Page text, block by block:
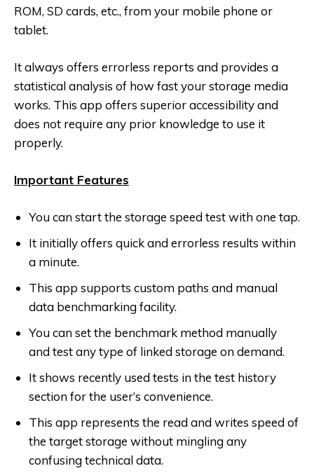
ROM, SD cards, etc., from your mobile phone or
tablet.
It always offers errorless reports and provides a
statistical analysis of how fast your storage media
works. This app offers superior accessibility and
does not require any prior knowledge to use it
properly.
Important Features
You can start the storage speed test with one tap.
It initially offers quick and errorless results within
a minute.
This app supports custom paths and manual
data benchmarking facility.
You can set the benchmark method manually
and test any type of linked storage on demand.
It shows recently used tests in the test history
section for the user’s convenience.
This app represents the read and writes speed of
the target storage without mingling any
confusing technical data.